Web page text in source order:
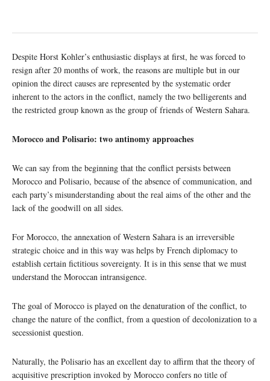
Despite Horst Kohler’s enthusiastic displays at first, he was forced to
resign after 20 months of work, the reasons are multiple but in our
opinion the direct causes are represented by the systematic order
inherent to the actors in the conflict, namely the two belligerents and
the restricted group known as the group of friends of Western Sahara.
Morocco and Polisario: two antinomy approaches
We can say from the beginning that the conflict persists between
Morocco and Polisario, because of the absence of communication, and
each party’s misunderstanding about the real aims of the other and the
lack of the goodwill on all sides.
For Morocco, the annexation of Western Sahara is an irreversible
strategic choice and in this way was helps by French diplomacy to
establish certain fictitious sovereignty. It is in this sense that we must
understand the Moroccan intransigence.
The goal of Morocco is played on the denaturation of the conflict, to
change the nature of the conflict, from a question of decolonization to a
secessionist question.
Naturally, the Polisario has an excellent day to affirm that the theory of
acquisitive prescription invoked by Morocco confers no title of